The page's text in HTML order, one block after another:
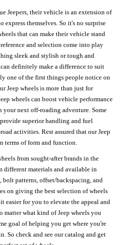
Jeepers, their vehicle is an extension of
express themselves. So it's no surprise
that can make their vehicle stand
and selection come into play
sleek and stylish or tough and
can definitely make a difference to suit
one of the first things people notice on
Jeep wheels is more than just for
wheels can boost vehicle performance
next off-roading adventure. Some
superior handling and fuel
activities. Rest assured that our Jeep
terms of form and function.
from sought-after brands in the
different materials and available in
bolt patterns, offset/backspacing, and
on giving the best selection of wheels
easier for you to elevate the appeal and
matter what kind of Jeep wheels you
goal of helping you get where you're
So check and see our catalog and get